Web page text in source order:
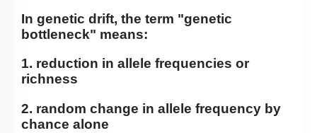
In genetic drift, the term "genetic
bottleneck" means:
1. reduction in allele frequencies or
richness
2. random change in allele frequency by
chance alone